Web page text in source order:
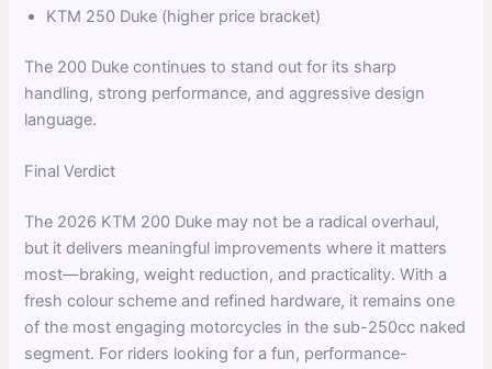
KTM 250 Duke (higher price bracket)
The 200 Duke continues to stand out for its sharp
handling, strong performance, and aggressive design
language.
Final Verdict
The 2026 KTM 200 Duke may not be a radical overhaul,
but it delivers meaningful improvements where it matters
most—braking, weight reduction, and practicality. With a
fresh colour scheme and refined hardware, it remains one
of the most engaging motorcycles in the sub-250cc naked
segment. For riders looking for a fun, performance-